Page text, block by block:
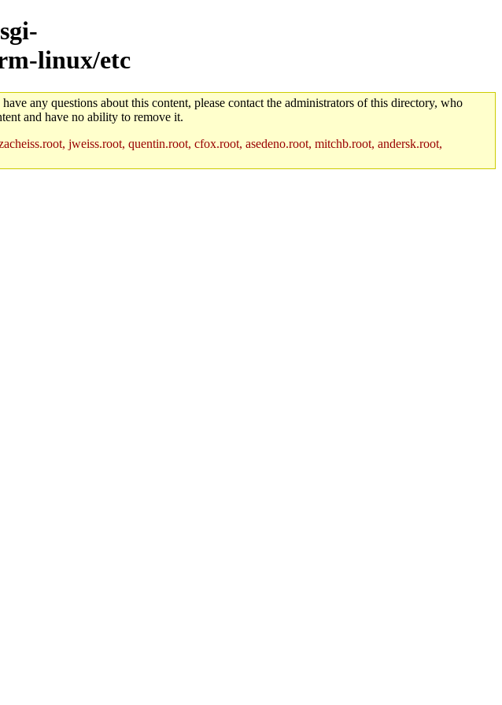
linux/etc
any questions about this content, please contact the administrators of this directory, who
and have no ability to remove it.
jweiss.root, quentin.root, cfox.root, asedeno.root, mitchb.root, andersk.root,